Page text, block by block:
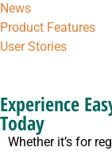
News
Product Features
User Stories
Experience
Today
Whether it’s for